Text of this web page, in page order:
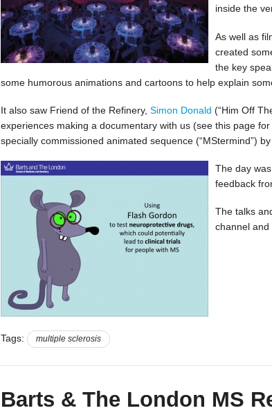
inside the
As well as
created
the key
some humorous animations and cartoons to help explain
It also saw Friend of the Refinery,Simon Donald (“Him Off
experiences making a documentary with us (see this page
specially commissioned animated sequence (“MStermind”)
The day
feedback
The talks
channel
Tags: multiple sclerosis
Barts & The London MS